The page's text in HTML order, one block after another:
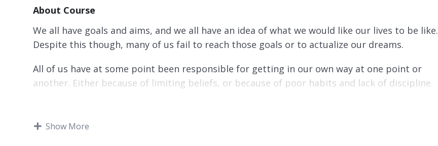
About Course
We all have goals and aims, and we all have an idea of what we would like our lives to be like.
Despite this though, many of us fail to reach those goals or to actualize our dreams.
All of us have at some point been responsible for getting in our own way at one point or
another. Either because of limiting beliefs, or because of poor habits and lack of discipline.
If you don’t replace them with positive ones, then you won’t be able to get the mostout of
Show More